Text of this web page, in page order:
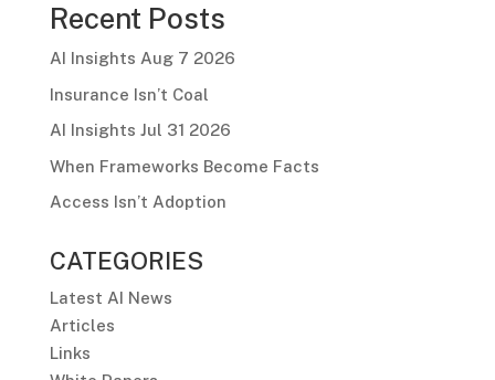
Recent Posts
AI Insights Aug 7 2026
Insurance Isn’t Coal
AI Insights Jul 31 2026
When Frameworks Become Facts
Access Isn’t Adoption
CATEGORIES
Latest AI News
Articles
Links